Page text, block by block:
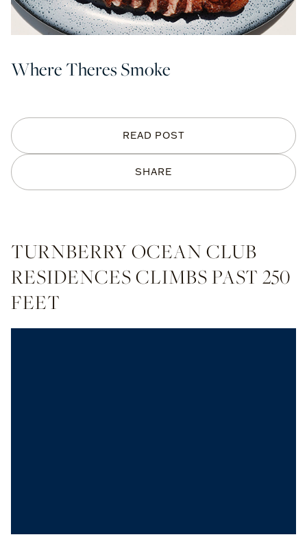
SHARE
READ POST
Where Theres Smoke
TURNBERRY OCEAN CLUB
RESIDENCES CLIMBS PAST 250
FEET